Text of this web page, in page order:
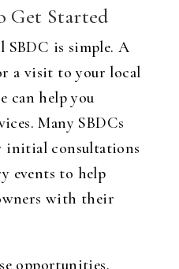
Get Started
SBDC is simple. A
a visit to your local
can help you
Many SBDCs
initial consultations
events to help
with their
opportunities,